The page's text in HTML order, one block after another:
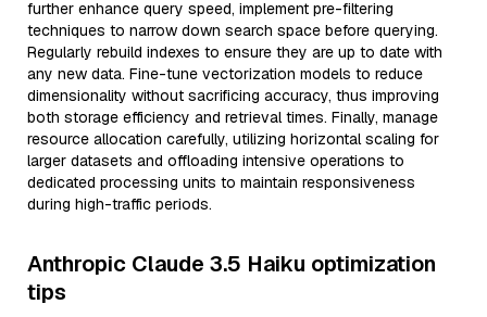
further enhance query speed, implement pre-filtering
techniques to narrow down search space before querying.
Regularly rebuild indexes to ensure they are up to date with
any new data. Fine-tune vectorization models to reduce
dimensionality without sacrificing accuracy, thus improving
both storage efficiency and retrieval times. Finally, manage
resource allocation carefully, utilizing horizontal scaling for
larger datasets and offloading intensive operations to
dedicated processing units to maintain responsiveness
during high-traffic periods.
Anthropic Claude 3.5 Haiku optimization
tips